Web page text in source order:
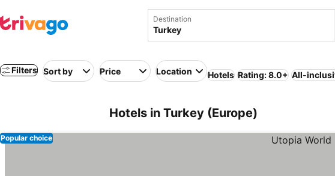
Destination
Filters Sort by Price Location Hotels Rating: 8.0+ All-
Hotels in Turkey (Europe)
Popular choice